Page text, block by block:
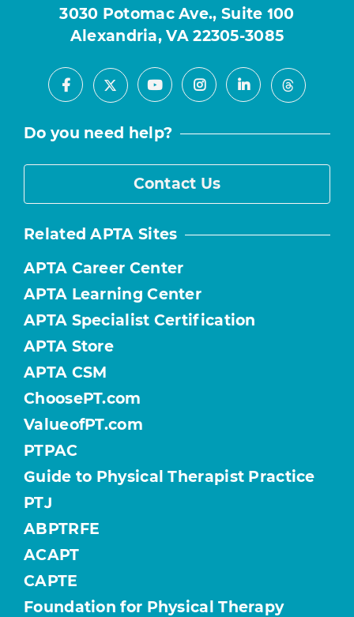
3030 Potomac Ave., Suite 100
Alexandria, VA 22305-3085
Facebook
X YoutubeInstagramLinkedInThreads
Do you need help?
Contact Us
Related APTA Sites
APTA Career Center
APTA Learning Center
APTA Specialist Certification
APTA Store
APTA CSM
ChoosePT.com
ValueofPT.com
PTPAC
Guide to Physical Therapist Practice
PTJ
ABPTRFE
ACAPT
CAPTE
Foundation for Physical Therapy